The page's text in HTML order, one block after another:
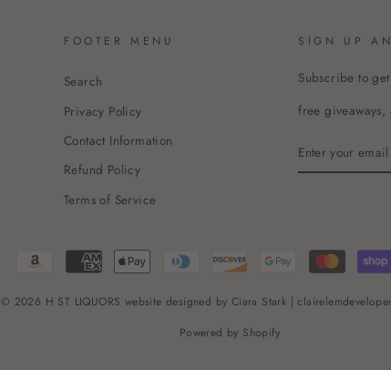
FOOTER MENU
Search
Privacy Policy
Contact Information
Refund Policy
Terms of Service
SIGN UP
Subscribe to
free giveaways,
YOUR
EMAIL
© 2026 H ST LIQUORS website designed by Ciara Stark |
Powered by Shopify